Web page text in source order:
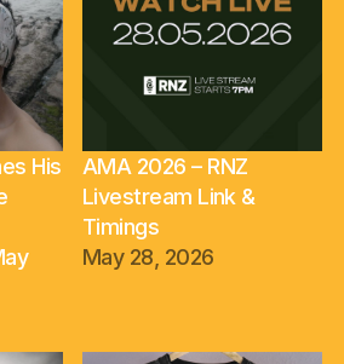
His
AMA 2026 – RNZ
Livestream Link &
Timings
May 28, 2026